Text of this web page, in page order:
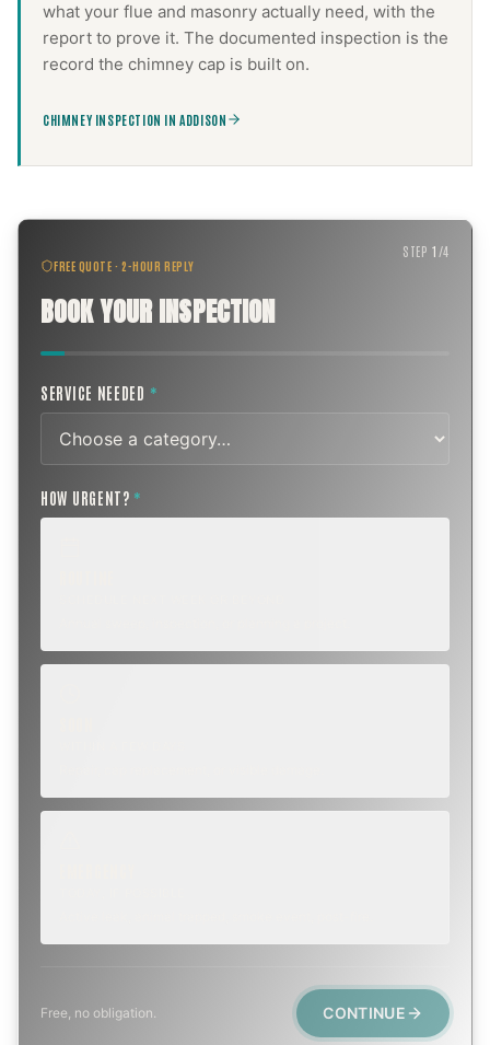
what your flue and masonry actually need, with the
report to prove it. The documented inspection is the
record the chimney cap is built on.
CHIMNEY INSPECTION IN ADDISON
FREE QUOTE · 2-HOUR REPLY
BOOK YOUR INSPECTION
STEP1 /4
SERVICE NEEDED *
HOW URGENT? *
Free, no obligation. CONTINUE